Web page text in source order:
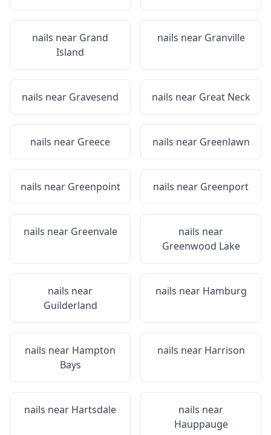
nails near Grand
Island
nails near Granville
nails near Gravesend nails near Great Neck
nails near Greece nails near Greenlawn
nails near Greenpoint nails near Greenport
nails near Greenvale
nails near
Greenwood Lake
nails near
Guilderland
nails near Hamburg
nails near Hampton
Bays
nails near Harrison
nails near Hartsdale
nails near
Hauppauge